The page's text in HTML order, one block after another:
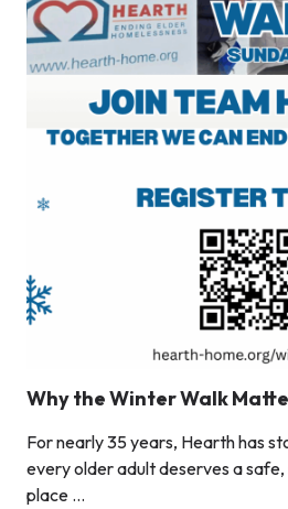
Why the Winter Walk
For nearly 35 years, Hearth has
every older adult deserves a
place ...